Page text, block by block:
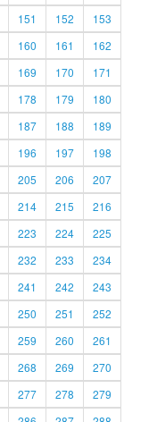
151 152
153
160 161
162
169 170
171
178 179
180
187 188
189
196 197
198
205 206
207
214 215
216
223 224
225
232 233
234
241 242
243
250 251
252
259 260
261
268 269
270
277 278
279